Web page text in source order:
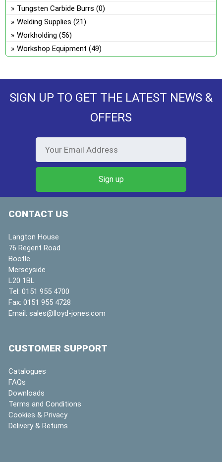
Tungsten Carbide Burrs (0)
Welding Supplies (21)
Workholding (56)
Workshop Equipment (49)
SIGN UP TO GET THE LATEST NEWS &
OFFERS
CONTACT US
Langton House
76 Regent Road
Bootle
Merseyside
L20 1BL
Tel: 0151 955 4700
Fax: 0151 955 4728
Email: sales@lloyd-jones.com
CUSTOMER SUPPORT
Catalogues
FAQs
Downloads
Terms and Conditions
Cookies & Privacy
Delivery & Returns